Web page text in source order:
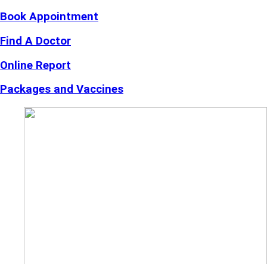
Book Appointment
Find A Doctor
Online Report
Packages and Vaccines